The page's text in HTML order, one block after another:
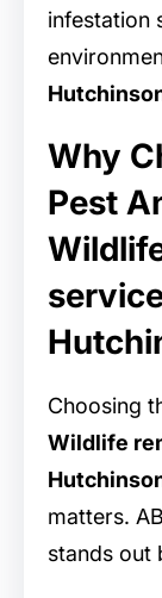
infestation
Why
Pest
Choosing
Wildlife
matters.
stands out